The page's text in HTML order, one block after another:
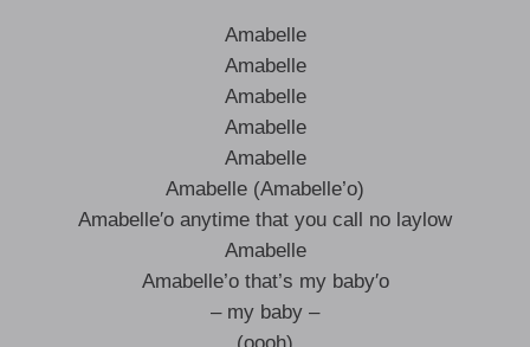
Amabelle
Amabelle
Amabelle
Amabelle
Amabelle
Amabelle (Amabelle’o)
Amabelle′o anytime that you call no laylow
Amabelle
Amabelle’o that’s my baby′o
– my baby –